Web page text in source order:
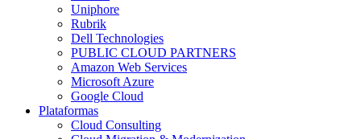
Uniphore
Rubrik
Dell Technologies
PUBLIC CLOUD PARTNERS
Amazon Web Services
Microsoft Azure
Google Cloud
Plataformas
Cloud Consulting